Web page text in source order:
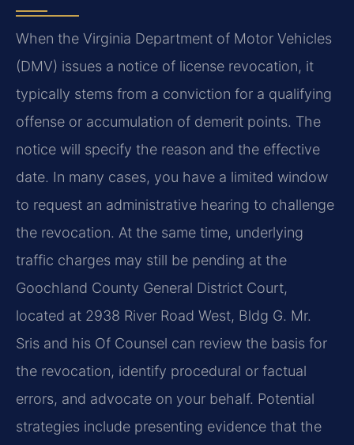
When the Virginia Department of Motor Vehicles
(DMV) issues a notice of license revocation, it
typically stems from a conviction for a qualifying
offense or accumulation of demerit points. The
notice will specify the reason and the effective
date. In many cases, you have a limited window
to request an administrative hearing to challenge
the revocation. At the same time, underlying
traffic charges may still be pending at the
Goochland County General District Court,
located at 2938 River Road West, Bldg G. Mr.
Sris and his Of Counsel can review the basis for
the revocation, identify procedural or factual
errors, and advocate on your behalf. Potential
strategies include presenting evidence that the